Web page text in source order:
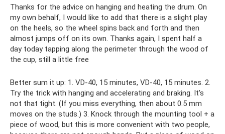
Thanks for the advice on hanging and heating the drum. On
my own behalf, I would like to add that there is a slight play
on the heels, so the wheel spins back and forth and then
almost jumps off on its own. Thanks again, I spent half a
day today tapping along the perimeter through the wood of
the cup, still a little free
Better sum it up: 1. VD-40, 15 minutes, VD-40, 15 minutes. 2.
Try the trick with hanging and accelerating and braking. It's
not that tight. (If you miss everything, then about 0.5 mm
moves on the studs.) 3. Knock through the mounting tool + a
piece of wood, but this is more convenient with two people,